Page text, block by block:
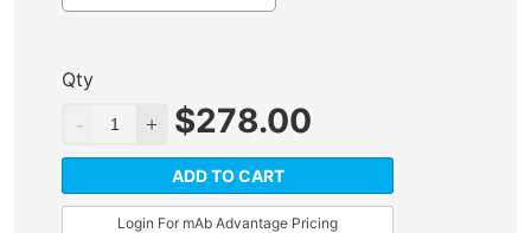
Qty
$278.00
ADD TO CART
Login For mAb Advantage Pricing